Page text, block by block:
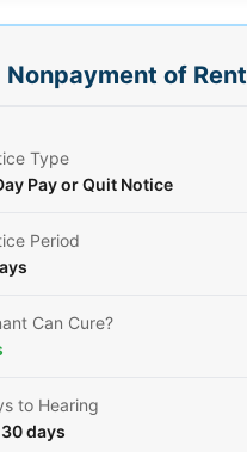
Nonpayment of Rent
Type
Pay or Quit Notice
Period
Can Cure?
to Hearing
days